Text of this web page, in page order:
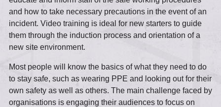
and how to take necessary precautions in the event of an
incident. Video training is ideal for new starters to guide
them through the induction process and orientation of a
new site environment.
Most people will know the basics of what they need to do
to stay safe, such as wearing PPE and looking out for their
own safety as well as others. The main challenge faced by
organisations is engaging their audiences to focus on